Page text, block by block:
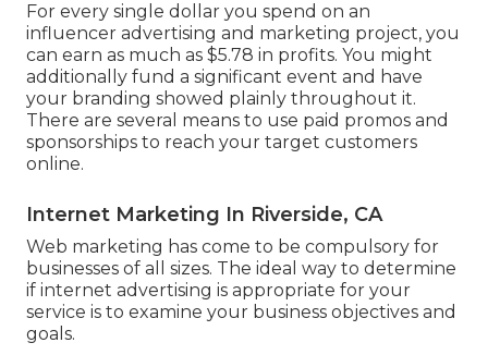
For every single dollar you spend on an
influencer advertising and marketing project, you
can earn as much as $5.78 in profits. You might
additionally fund a significant event and have
your branding showed plainly throughout it.
There are several means to use paid promos and
sponsorships to reach your target customers
online.
Internet Marketing In Riverside, CA
Web marketing has come to be compulsory for
businesses of all sizes. The ideal way to determine
if internet advertising is appropriate for your
service is to examine your business objectives and
goals.